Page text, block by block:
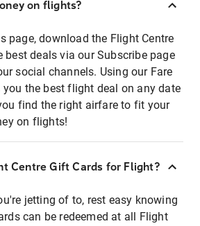
on flights?
page, download the Flight Centre
best deals via our Subscribe page
social channels. Using our Fare
the best flight deal on any date
find the right airfare to fit your
on flights!
Centre Gift Cards for Flight?
jetting of to, rest easy knowing
can be redeemed at all Flight